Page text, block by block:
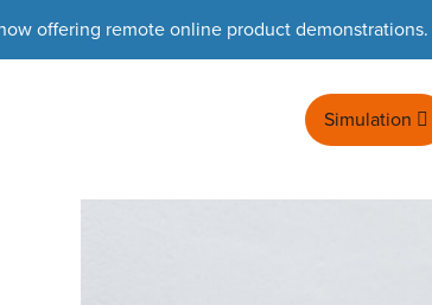
offering remote online product demonstrations.
Simulation